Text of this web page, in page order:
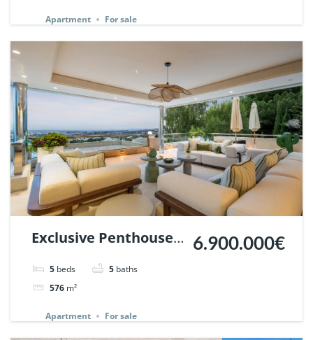
Apartment For sale
Exclusive Penthouse
in Los Arrayanes,
Nueva Andalucia. |
5 beds 5 baths
576 m²
6.900.000€
Apartment For sale